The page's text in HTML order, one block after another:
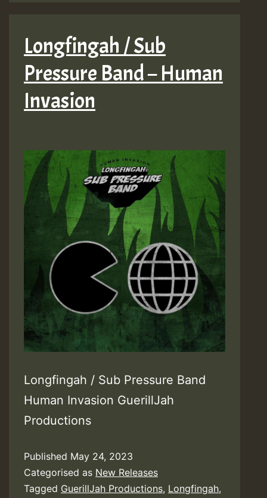
Longfingah / Sub
Pressure Band – Human
Invasion
Longfingah / Sub Pressure Band
Human Invasion GuerillJah
Productions
Published May 24, 2023
Categorised as New Releases
Tagged GuerillJah Productions, Longfingah,